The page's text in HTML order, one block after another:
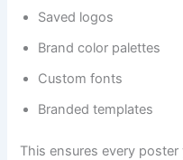
Saved logos
Brand color palettes
Custom fonts
Branded templates
This ensures every